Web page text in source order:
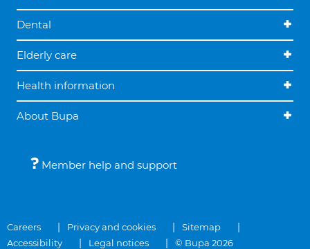
Dental
Elderly care
Health information
About Bupa
Member help and support
Careers Privacy and cookies
Sitemap
Accessibility
Legal notices © Bupa 2026